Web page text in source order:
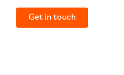
Get in touch